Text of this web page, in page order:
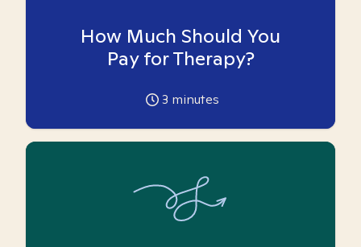
How Much Should You
Pay for Therapy?
3 minutes